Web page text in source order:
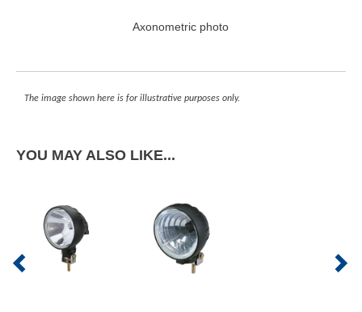
Axonometric photo
The image shown here is for illustrative purposes only.
YOU MAY ALSO LIKE...